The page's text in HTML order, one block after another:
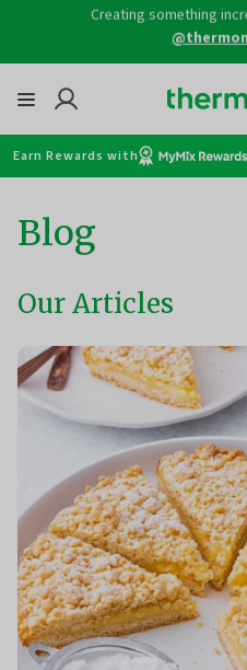
content
Creating something
Earn Rewards with
Blog
Our Articles